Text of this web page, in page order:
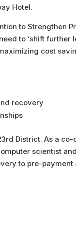
Hotel.
to Strengthen
to ‘shift further
cost
recovery
District. As a
scientist
to pre-